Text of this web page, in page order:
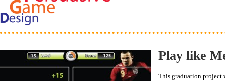
Play like
This graduation project